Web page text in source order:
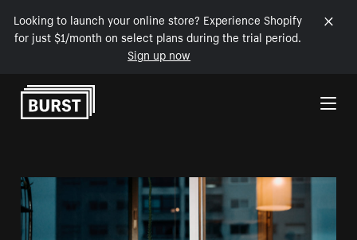
Looking to launch your online store? Experience Shopify
for just $1/month on select plans during the trial period.
Sign up now
Skip to Content